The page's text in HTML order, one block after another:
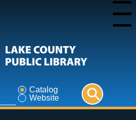
Catalog
Website
Menu